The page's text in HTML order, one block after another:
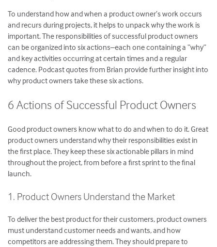
To understand how and when a product owner’s work occurs
and recurs during projects, it helps to unpack why the work is
important. The responsibilities of successful product owners
can be organized into six actions–each one containing a “why”
and key activities occurring at certain times and a regular
cadence. Podcast quotes from Brian provide further insight into
why product owners take these six actions.
6 Actions of Successful Product Owners
Good product owners know what to do and when to do it. Great
product owners understand why their responsibilities exist in
the first place. They keep these six actionable pillars in mind
throughout the project, from before a first sprint to the final
launch.
1. Product Owners Understand the Market
To deliver the best product for their customers, product owners
must understand customer needs and wants, and how
competitors are addressing them. They should prepare to